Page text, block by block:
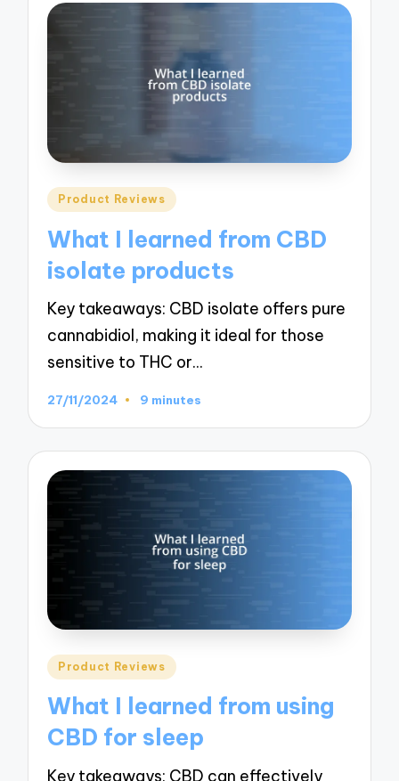
Posted
Product Reviews
What I learned from CBD
isolate products
Key takeaways: CBD isolate offers pure
cannabidiol, making it ideal for those
sensitive to THC or…
27/11/2024 9 minutes
Posted
Product Reviews
What I learned from using
CBD for sleep
Key takeaways: CBD can effectively